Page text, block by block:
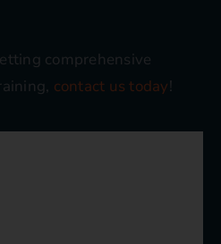
comprehensive
contact us today!